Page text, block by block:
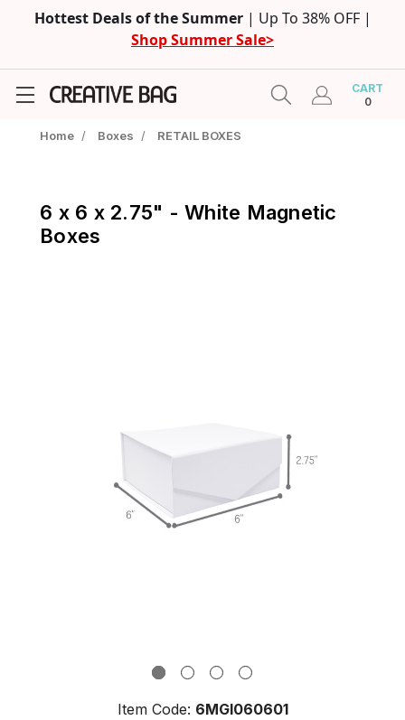
Hottest Deals of the Summer | Up To 38% OFF |
Shop Summer Sale>
CART
0
Home / Boxes / RETAIL BOXES
6 x 6 x 2.75" - White Magnetic
Boxes
Item Code: 6MGI060601